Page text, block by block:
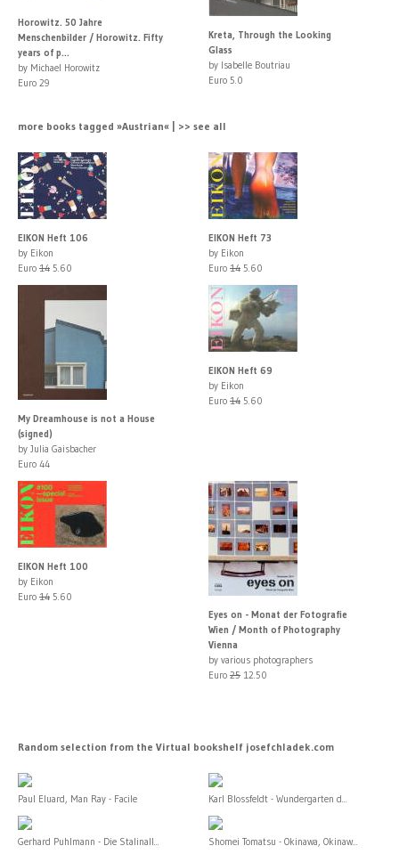
Horowitz. 50 Jahre
Menschenbilder / Horowitz. Fifty
years of p...
by Michael Horowitz
Euro 29
Kreta, Through the Looking
Glass
by Isabelle Boutriau
Euro 5.0
more books tagged »Austrian« | >> see all
EIKON Heft 106
by Eikon
Euro 14 5.60
EIKON Heft 73
by Eikon
Euro 14 5.60
My Dreamhouse is not a House
(signed)
by Julia Gaisbacher
Euro 44
EIKON Heft 69
by Eikon
Euro 14 5.60
EIKON Heft 100
by Eikon
Euro 14 5.60
Eyes on - Monat der Fotografie
Wien / Month of Photography
Vienna
by various photographers
Euro 25 12.50
Random selection from the Virtual bookshelf josefchladek.com
Paul Eluard, Man Ray - Facile Karl Blossfeldt - Wundergarten d...
Gerhard Puhlmann - Die Stalinall... Shomei Tomatsu - Okinawa, Okinaw...